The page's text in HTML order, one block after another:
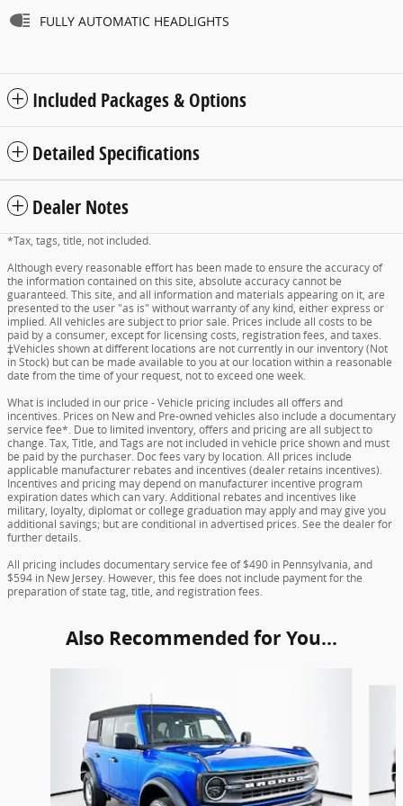
FULLY AUTOMATIC HEADLIGHTS
Included Packages & Options
Detailed Specifications
Dealer Notes
*Tax, tags, title, not included.
Although every reasonable effort has been made to ensure the accuracy of
the information contained on this site, absolute accuracy cannot be
guaranteed. This site, and all information and materials appearing on it, are
presented to the user "as is" without warranty of any kind, either express or
implied. All vehicles are subject to prior sale. Prices include all costs to be
paid by a consumer, except for licensing costs, registration fees, and taxes.
‡Vehicles shown at different locations are not currently in our inventory (Not
in Stock) but can be made available to you at our location within a reasonable
date from the time of your request, not to exceed one week.
What is included in our price - Vehicle pricing includes all offers and
incentives. Prices on New and Pre-owned vehicles also include a documentary
service fee*. Due to limited inventory, offers and pricing are all subject to
change. Tax, Title, and Tags are not included in vehicle price shown and must
be paid by the purchaser. Doc fees vary by location. All prices include
applicable manufacturer rebates and incentives (dealer retains incentives).
Incentives and pricing may depend on manufacturer incentive program
expiration dates which can vary. Additional rebates and incentives like
military, loyalty, diplomat or college graduation may apply and may give you
additional savings; but are conditional in advertised prices. See the dealer for
further details.
All pricing includes documentary service fee of $490 in Pennsylvania, and
$594 in New Jersey. However, this fee does not include payment for the
preparation of state tag, title, and registration fees.
Also Recommended for You...